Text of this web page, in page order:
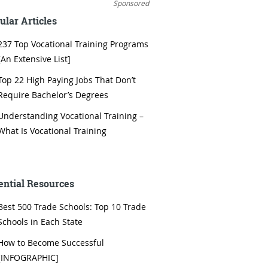
Sponsored
Articles
Top Vocational Training Programs
Extensive List]
22 High Paying Jobs That Don’t
Bachelor’s Degrees
Vocational Training –
Is Vocational Training
Resources
500 Trade Schools: Top 10 Trade
in Each State
to Become Successful